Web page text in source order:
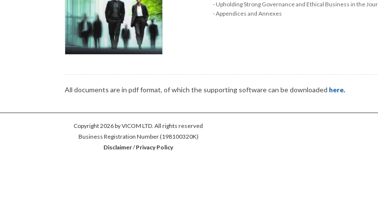
Upholding Strong Governance and Ethical Business in the
Appendices and Annexes
All documents are in pdf format, of which the supporting software can be downloaded here.
Copyright 2026 by VICOM LTD. All rights reserved
Business Registration Number (198100320K)
Disclaimer/ Privacy Policy